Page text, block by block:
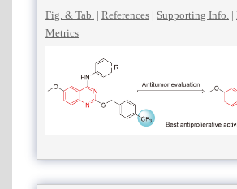
Fig. & Tab. | References | Supporting Info. |
Metrics